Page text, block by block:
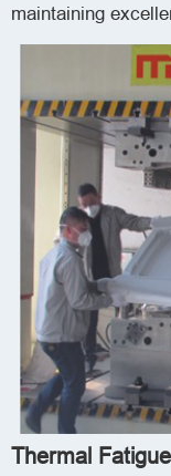
maintaining
Thermal